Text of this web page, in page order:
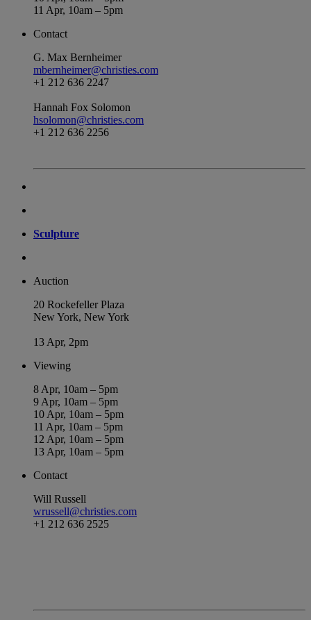
11 Apr, 10am – 5pm
Contact
G. Max Bernheimer
mbernheimer@christies.com
+1 212 636 2247
Hannah Fox Solomon
hsolomon@christies.com
+1 212 636 2256
Sculpture
Auction
20 Rockefeller Plaza
New York, New York
13 Apr, 2pm
Viewing
8 Apr, 10am – 5pm
9 Apr, 10am – 5pm
10 Apr, 10am – 5pm
11 Apr, 10am – 5pm
12 Apr, 10am – 5pm
13 Apr, 10am – 5pm
Contact
Will Russell
wrussell@christies.com
+1 212 636 2525